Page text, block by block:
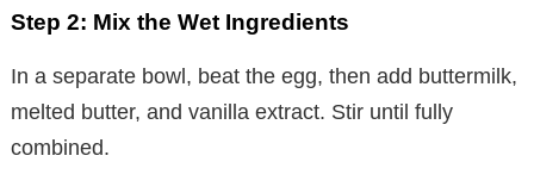
Step 2: Mix the Wet Ingredients
In a separate bowl, beat the egg, then add buttermilk,
melted butter, and vanilla extract. Stir until fully
combined.